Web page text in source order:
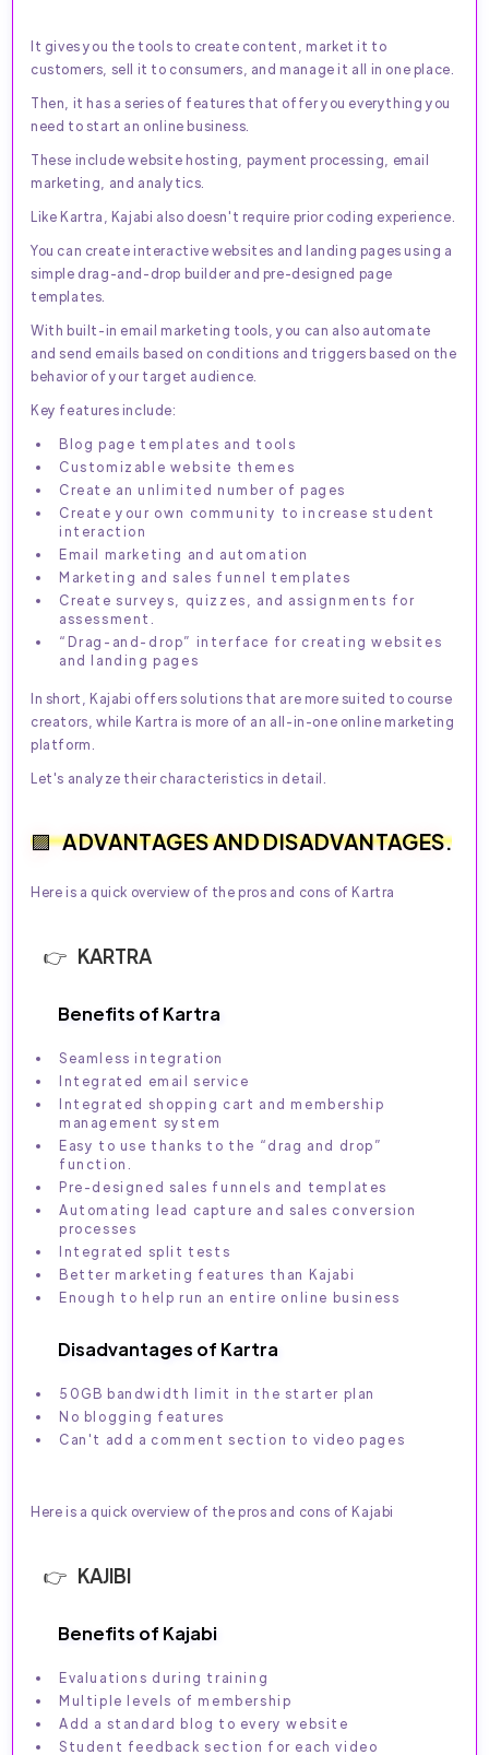
It gives you the tools to create content, market it to
customers, sell it to consumers, and manage it all in one place.
Then, it has a series of features that offer you everything you
need to start an online business.
These include website hosting, payment processing, email
marketing, and analytics.
Like Kartra, Kajabi also doesn't require prior coding experience.
You can create interactive websites and landing pages using a
simple drag-and-drop builder and pre-designed page
templates.
With built-in email marketing tools, you can also automate
and send emails based on conditions and triggers based on the
behavior of your target audience.
Key features include:
Blog page templates and tools
Customizable website themes
Create an unlimited number of pages
Create your own community to increase student
interaction
Email marketing and automation
Marketing and sales funnel templates
Create surveys, quizzes, and assignments for
assessment.
“Drag-and-drop” interface for creating websites
and landing pages
In short, Kajabi offers solutions that are more suited to course
creators, while Kartra is more of an all-in-one online marketing
platform.
Let's analyze their characteristics in detail.
ADVANTAGES AND DISADVANTAGES.
Here is a quick overview of the pros and cons of Kartra
KARTRA
Benefits of Kartra
Seamless integration
Integrated email service
Integrated shopping cart and membership
management system
Easy to use thanks to the “drag and drop”
function.
Pre-designed sales funnels and templates
Automating lead capture and sales conversion
processes
Integrated split tests
Better marketing features than Kajabi
Enough to help run an entire online business
Disadvantages of Kartra
50GB bandwidth limit in the starter plan
No blogging features
Can't add a comment section to video pages
Here is a quick overview of the pros and cons of Kajabi
KAJIBI
Benefits of Kajabi
Evaluations during training
Multiple levels of membership
Add a standard blog to every website
Student feedback section for each video